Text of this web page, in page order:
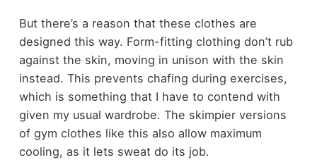
But there’s a reason that these clothes are
designed this way. Form-fitting clothing don’t rub
against the skin, moving in unison with the skin
instead. This prevents chafing during exercises,
which is something that I have to contend with
given my usual wardrobe. The skimpier versions
of gym clothes like this also allow maximum
cooling, as it lets sweat do its job.